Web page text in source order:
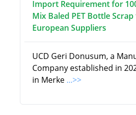
Import Requirement for
Mix Baled PET Bottle
European Suppliers
UCD Geri Donusum, a
Company established in
in Merke ...>>